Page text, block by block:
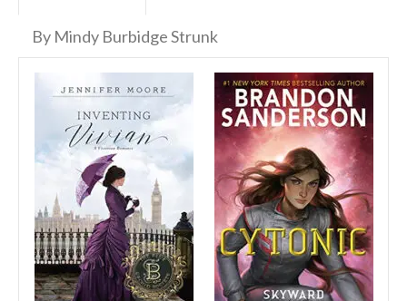
By Mindy Burbidge Strunk